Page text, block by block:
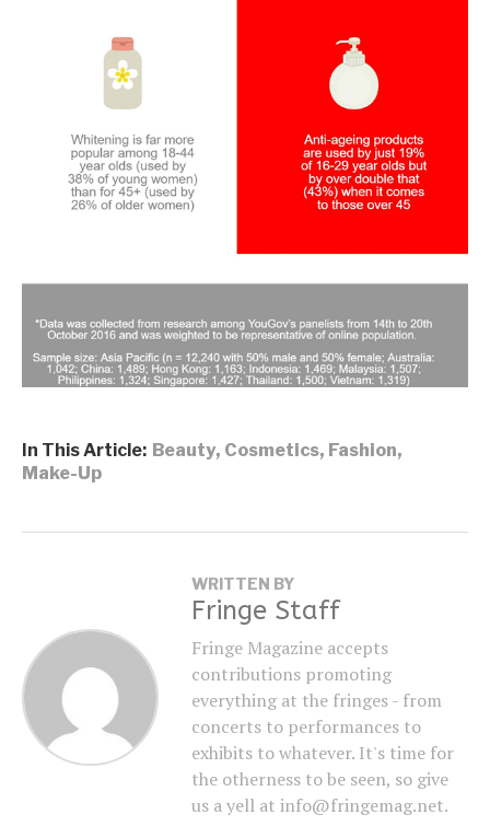
In This Article: Beauty, Cosmetics, Fashion,
Make-Up
WRITTEN BY
Fringe Staff
Fringe Magazine accepts
contributions promoting
everything at the fringes - from
concerts to performances to
exhibits to whatever. It's time for
the otherness to be seen, so give
us a yell at info@fringemag.net.